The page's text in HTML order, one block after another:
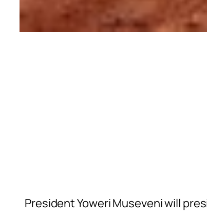
President Yoweri Museveni will